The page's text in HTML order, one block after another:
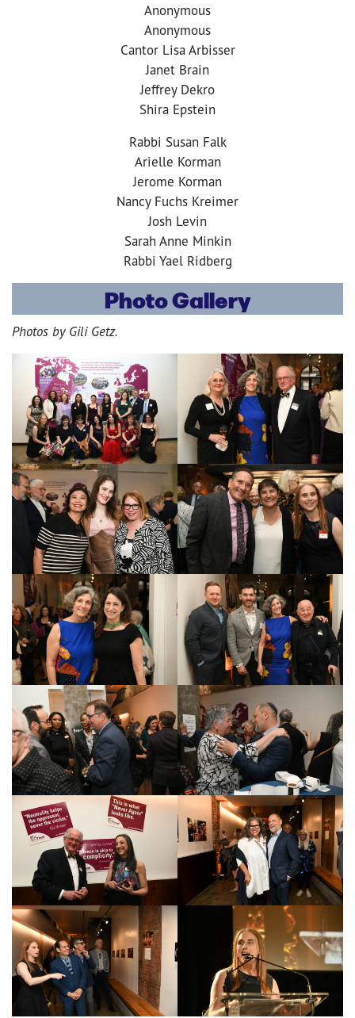
Anonymous
Anonymous
Cantor Lisa Arbisser
Janet Brain
Jeffrey Dekro
Shira Epstein
Rabbi Susan Falk
Arielle Korman
Jerome Korman
Nancy Fuchs Kreimer
Josh Levin
Sarah Anne Minkin
Rabbi Yael Ridberg
Photo Gallery
Photos by Gili Getz.